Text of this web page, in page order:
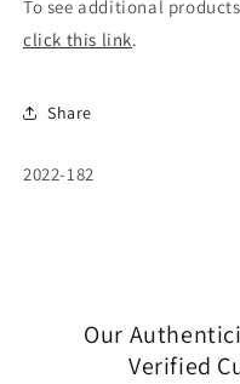
To see additional
click this link.
Share
SKU:
2022-182
Our
Verified